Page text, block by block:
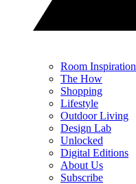
Room Inspiration
The How
Shopping
Lifestyle
Outdoor Living
Design Lab
Unlocked
Digital Editions
About Us
Subscribe